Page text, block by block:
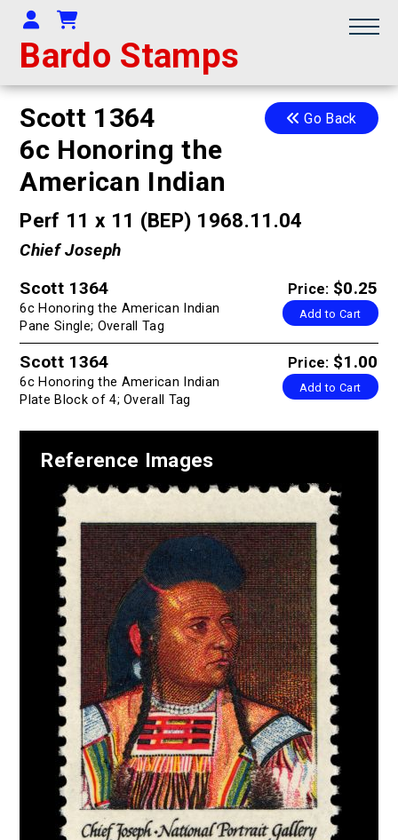
Bardo Stamps
Your Account
Shopping Cart
Go Back
Scott 1364
6c Honoring the
American Indian
Perf 11 x 11 (BEP) 1968.11.04
Chief Joseph
Price: $0.25
Add to Cart
Scott 1364
6c Honoring the American Indian
Pane Single; Overall Tag
Price: $1.00
Add to Cart
Scott 1364
6c Honoring the American Indian
Plate Block of 4; Overall Tag
Reference Images